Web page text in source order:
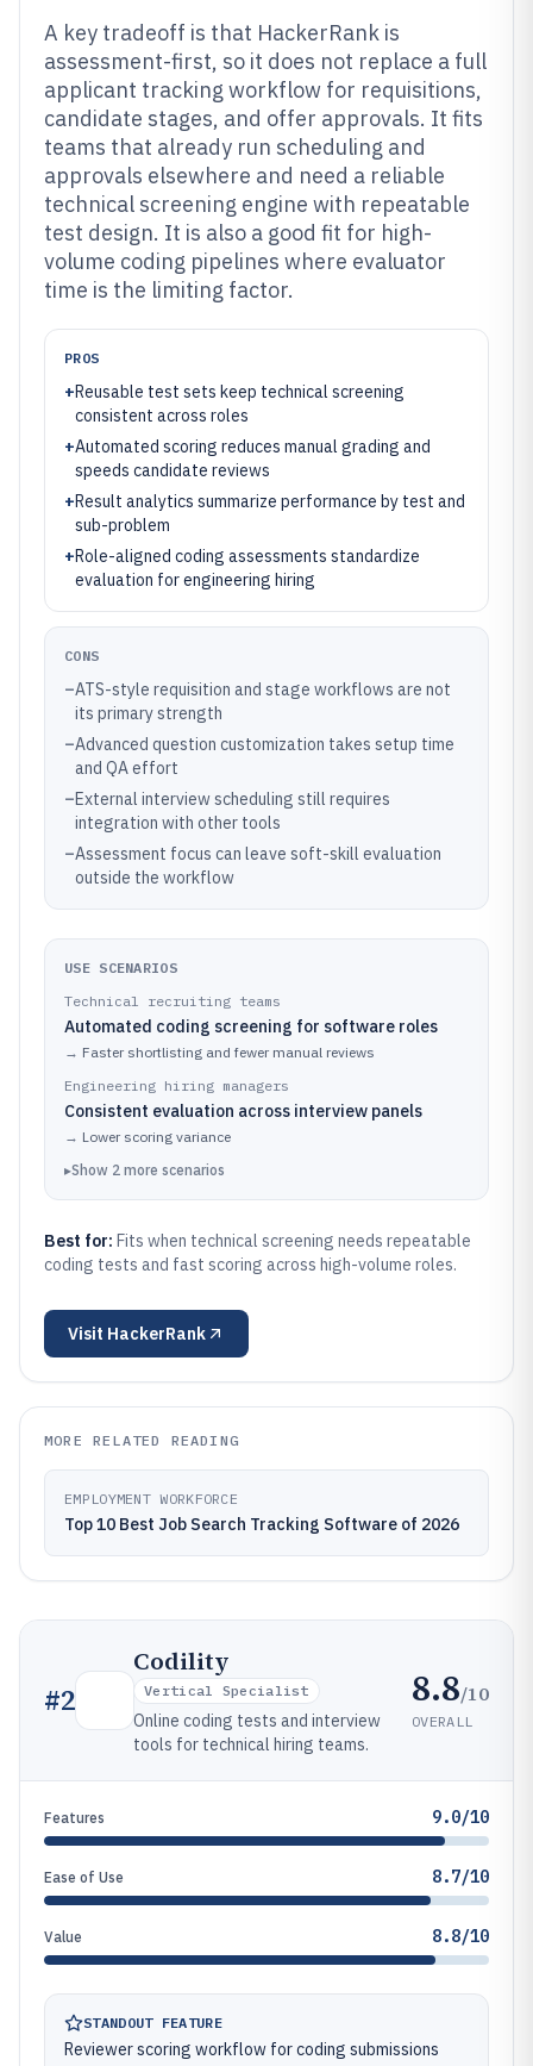
A key tradeoff is that HackerRank is
assessment-first, so it does not replace a full
applicant tracking workflow for requisitions,
candidate stages, and offer approvals. It fits
teams that already run scheduling and
approvals elsewhere and need a reliable
technical screening engine with repeatable
test design. It is also a good fit for high-
volume coding pipelines where evaluator
time is the limiting factor.
PROS
+Reusable test sets keep technical screening
consistent across roles
+Automated scoring reduces manual grading and
speeds candidate reviews
+Result analytics summarize performance by test and
sub-problem
+Role-aligned coding assessments standardize
evaluation for engineering hiring
CONS
–ATS-style requisition and stage workflows are not
its primary strength
–Advanced question customization takes setup time
and QA effort
–External interview scheduling still requires
integration with other tools
–Assessment focus can leave soft-skill evaluation
outside the workflow
USE SCENARIOS
Technical recruiting teams
Automated coding screening for software roles
→ Faster shortlisting and fewer manual reviews
Engineering hiring managers
Consistent evaluation across interview panels
→ Lower scoring variance
▸Show 2 more scenarios
Best for: Fits when technical screening needs repeatable
coding tests and fast scoring across high-volume roles.
Visit HackerRank
MORE RELATED READING
EMPLOYMENT WORKFORCE
Top 10 Best Job Search Tracking Software of 2026
#2
Codility
Vertical Specialist
Online coding tests and interview
tools for technical hiring teams.
8.8/10
OVERALL
Features 9.0/10
Ease of Use 8.7/10
Value 8.8/10
STANDOUT FEATURE
Reviewer scoring workflow for coding submissions